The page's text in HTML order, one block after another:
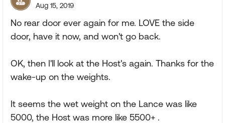
Aug 15, 2019
No rear door ever again for me. LOVE the side
door, have it now, and won't go back.
OK, then I'll look at the Host's again. Thanks for the
wake-up on the weights.
It seems the wet weight on the Lance was like
5000, the Host was more like 5500+ .